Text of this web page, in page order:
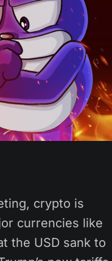
crypto is
currencies like
the USD sank to